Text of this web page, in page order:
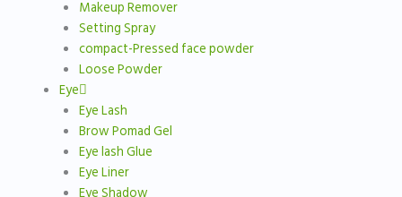
Makeup Remover
Setting Spray
compact-Pressed face powder
Loose Powder
Eye
Eye Lash
Brow Pomad Gel
Eye lash Glue
Eye Liner